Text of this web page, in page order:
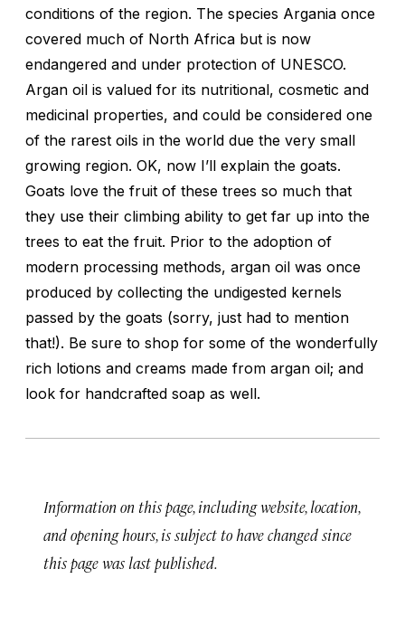
conditions of the region. The species Argania once
covered much of North Africa but is now
endangered and under protection of UNESCO.
Argan oil is valued for its nutritional, cosmetic and
medicinal properties, and could be considered one
of the rarest oils in the world due the very small
growing region. OK, now I’ll explain the goats.
Goats love the fruit of these trees so much that
they use their climbing ability to get far up into the
trees to eat the fruit. Prior to the adoption of
modern processing methods, argan oil was once
produced by collecting the undigested kernels
passed by the goats (sorry, just had to mention
that!). Be sure to shop for some of the wonderfully
rich lotions and creams made from argan oil; and
look for handcrafted soap as well.
Information on this page, including website, location,
and opening hours, is subject to have changed since
this page was last published.